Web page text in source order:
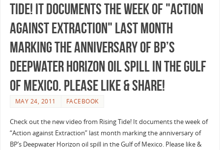
Tide! It documents the week of "Action
against Extraction" last month
marking the anniversary of BP’s
Deepwater Horizon oil spill in the Gulf
of Mexico. Please like & share!
MAY 24, 2011 FACEBOOK
Check out the new video from Rising Tide! It documents the week of
“Action against Extraction” last month marking the anniversary of
BP’s Deepwater Horizon oil spill in the Gulf of Mexico. Please like &